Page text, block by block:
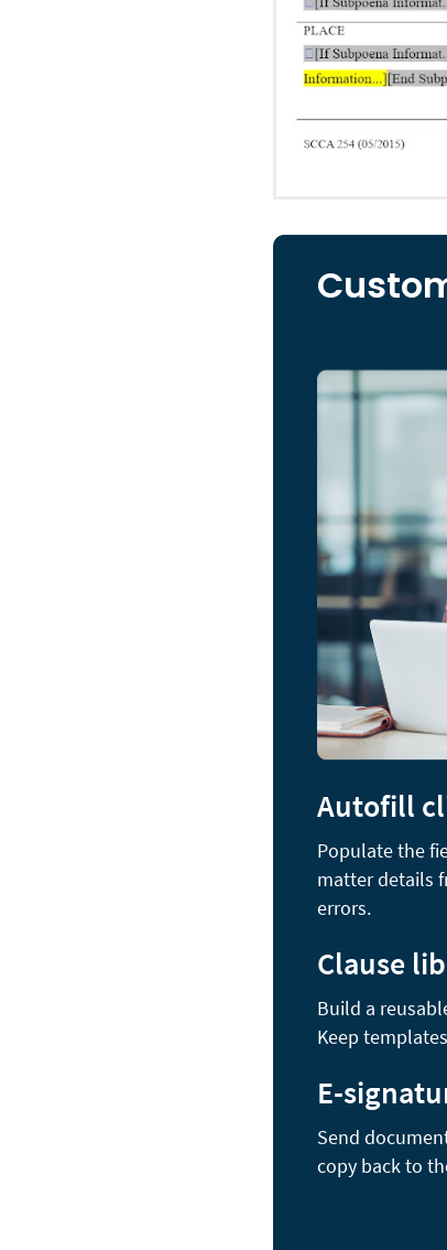
Autofill
Populate the
matter details
errors.
Clause
Build a
Keep
E-
Send
copy back to